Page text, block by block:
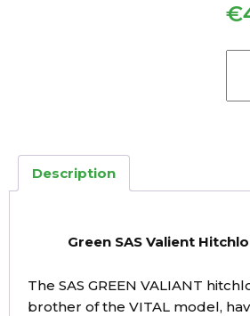
€
Description
Green SAS Valient
The SAS GREEN VALIANT
brother of the VITAL model,